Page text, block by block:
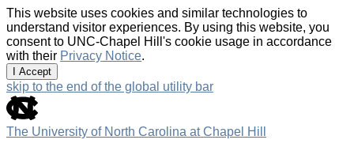
This website uses cookies and similar technologies to
understand visitor experiences. By using this website, you
consent to UNC-Chapel Hill's cookie usage in accordance
with their Privacy Notice.
I Accept
skip to the end of the global utility bar
The University of North Carolina at Chapel Hill